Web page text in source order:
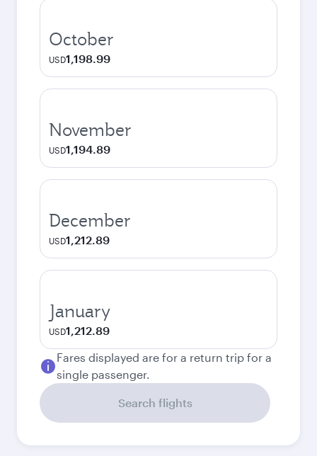
October
USD1,198.99
November
USD1,194.89
December
USD1,212.89
January
USD1,212.89
Fares displayed are for a return trip for a
single passenger.
Search flights